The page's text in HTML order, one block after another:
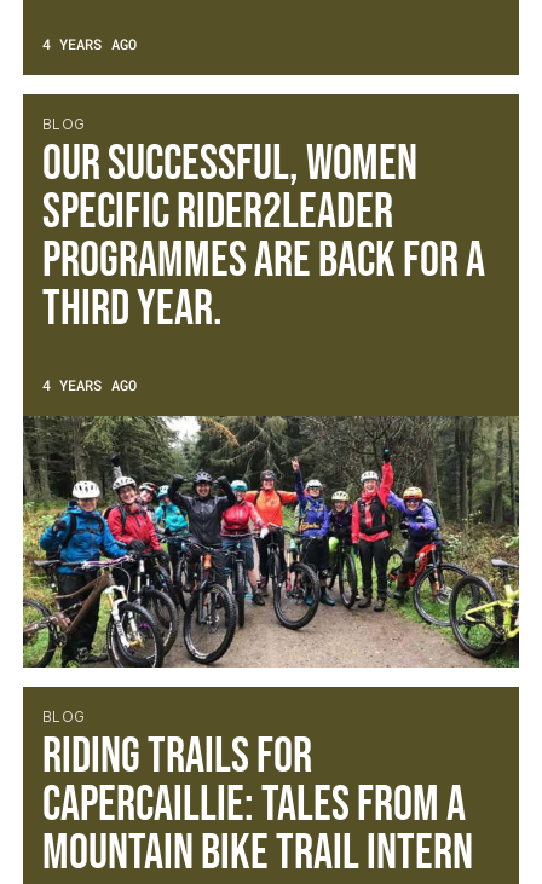
4 YEARS AGO
BLOG
Our successful, women
specific Rider2Leader
programmes are back for a
third year.
4 YEARS AGO
BLOG
Riding trails for
capercaillie: Tales from a
Mountain Bike Trail Intern